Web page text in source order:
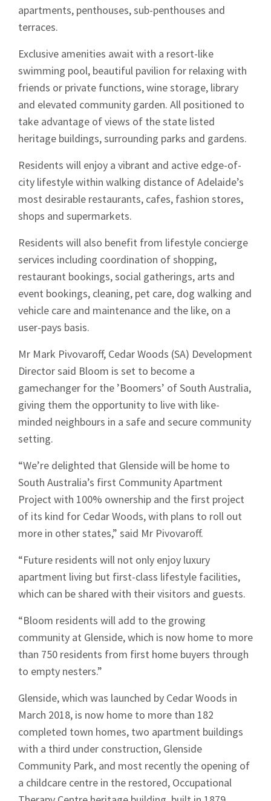
apartments, penthouses, sub-penthouses and
terraces.
Exclusive amenities await with a resort-like
swimming pool, beautiful pavilion for relaxing with
friends or private functions, wine storage, library
and elevated community garden. All positioned to
take advantage of views of the state listed
heritage buildings, surrounding parks and gardens.
Residents will enjoy a vibrant and active edge-of-
city lifestyle within walking distance of Adelaide’s
most desirable restaurants, cafes, fashion stores,
shops and supermarkets.
Residents will also benefit from lifestyle concierge
services including coordination of shopping,
restaurant bookings, social gatherings, arts and
event bookings, cleaning, pet care, dog walking and
vehicle care and maintenance and the like, on a
user-pays basis.
Mr Mark Pivovaroff, Cedar Woods (SA) Development
Director said Bloom is set to become a
gamechanger for the ’Boomers’ of South Australia,
giving them the opportunity to live with like-
minded neighbours in a safe and secure community
setting.
“We’re delighted that Glenside will be home to
South Australia’s first Community Apartment
Project with 100% ownership and the first project
of its kind for Cedar Woods, with plans to roll out
more in other states,” said Mr Pivovaroff.
“Future residents will not only enjoy luxury
apartment living but first-class lifestyle facilities,
which can be shared with their visitors and guests.
“Bloom residents will add to the growing
community at Glenside, which is now home to more
than 750 residents from first home buyers through
to empty nesters.”
Glenside, which was launched by Cedar Woods in
March 2018, is now home to more than 182
completed town homes, two apartment buildings
with a third under construction, Glenside
Community Park, and most recently the opening of
a childcare centre in the restored, Occupational